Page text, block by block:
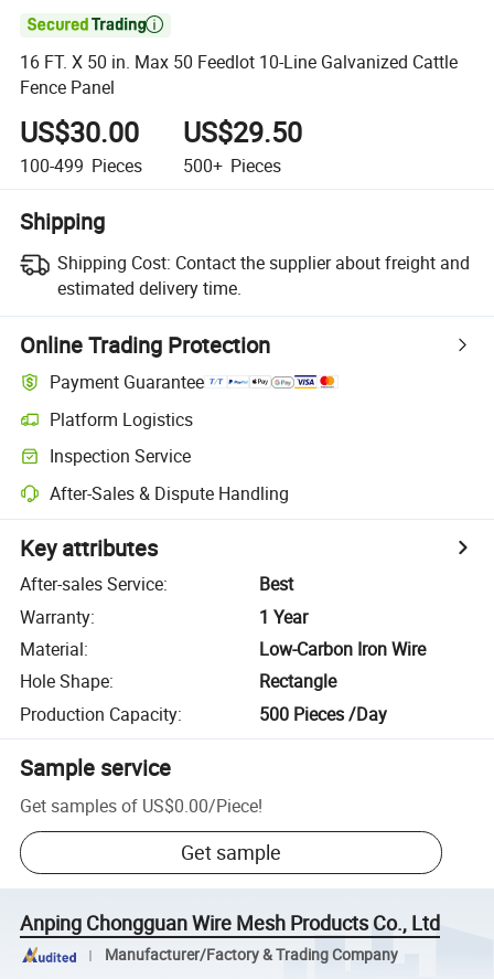

16 FT. X 50 in. Max 50 Feedlot 10-Line Galvanized Cattle
Fence Panel
US$30.00
100-499 Pieces
US$29.50
500+ Pieces
Shipping
Shipping Cost: Contact the supplier about freight and
estimated delivery time.
Online Trading Protection
Payment Guarantee
Platform Logistics
Inspection Service
After-Sales & Dispute Handling
Key attributes
After-sales Service:
Best
Warranty:
1 Year
Material:
Low-Carbon Iron Wire
Hole Shape:
Rectangle
Production Capacity: 500 Pieces /Day
Sample service
Get samples of US$0.00/Piece!
Get sample
Anping Chongguan Wire Mesh Products Co., Ltd
Manufacturer/Factory & Trading Company